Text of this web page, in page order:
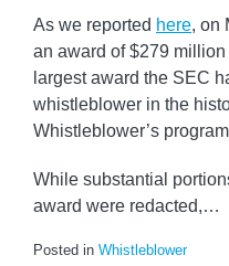
As we reported here, on
an award of $279
largest award the SEC
whistleblower in the
Whistleblower’s
While substantial
award were redacted,…
Posted in Whistleblower